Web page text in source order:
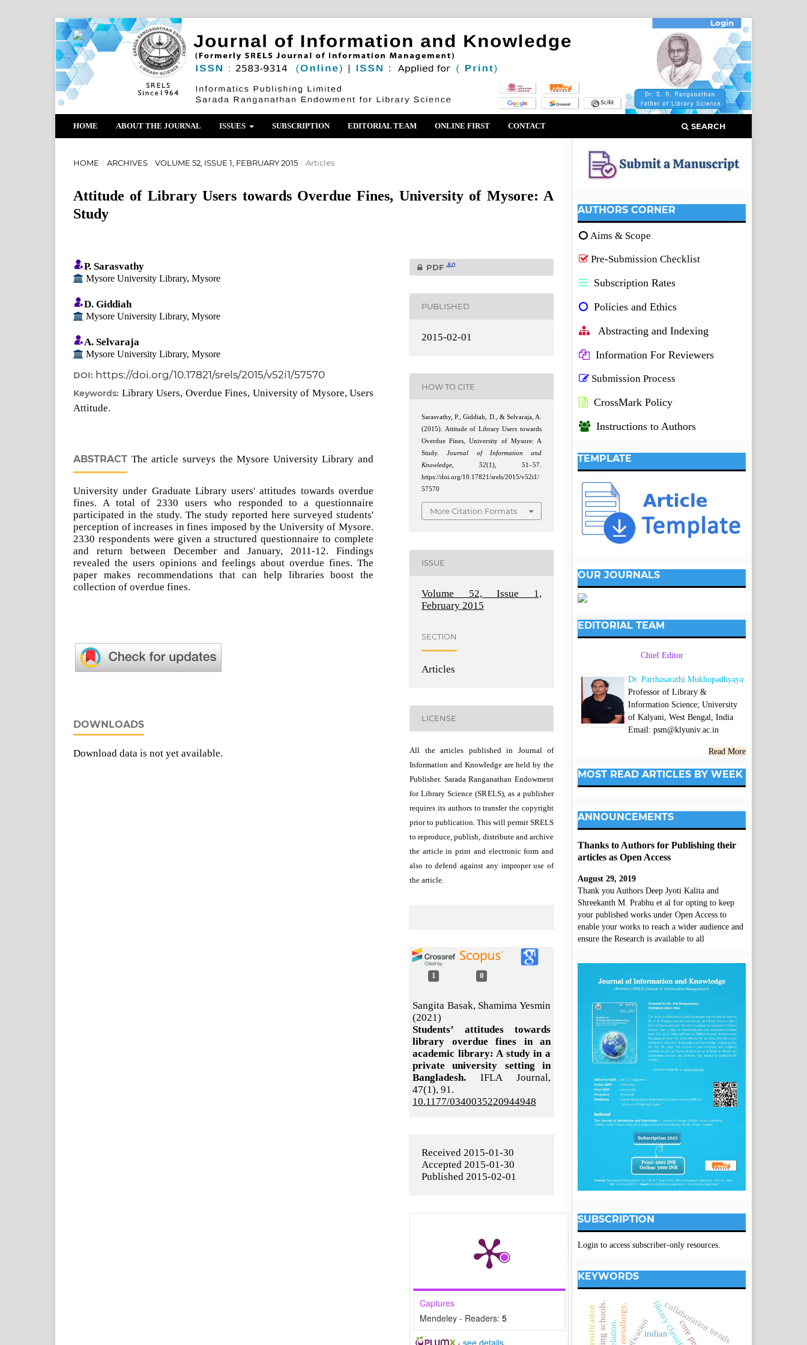
HOME ABOUT THE JOURNAL ISSUES SUBSCRIPTION EDITORIAL TEAM ONLINE FIRST CONTACT SEARCH
Login
HOME / ARCHIVES / VOLUME 52, ISSUE 1, FEBRUARY 2015 / Articles
Attitude of Library Users towards Overdue Fines, University of Mysore: A
Study
P. Sarasvathy
Mysore University Library, Mysore
D. Giddiah
Mysore University Library, Mysore
A. Selvaraja
Mysore University Library, Mysore
DOI: https://doi.org/10.17821/srels/2015/v52i1/57570
Keywords: Library Users, Overdue Fines, University of Mysore, Users
Attitude.
ABSTRACT The article surveys the Mysore University Library and
University under Graduate Library users' attitudes towards overdue
fines. A total of 2330 users who responded to a questionnaire
participated in the study. The study reported here surveyed students'
perception of increases in fines imposed by the University of Mysore.
2330 respondents were given a structured questionnaire to complete
and return between December and January, 2011-12. Findings
revealed the users opinions and feelings about overdue fines. The
paper makes recommendations that can help libraries boost the
collection of overdue fines.
DOWNLOADS
Download data is not yet available.
PDF 0
PUBLISHED
2015-02-01
HOW TO CITE
Sarasvathy, P., Giddiah, D., & Selvaraja, A.
(2015). Attitude of Library Users towards
Overdue Fines, University of Mysore: A
Study.Journal of Information and
Knowledge
52(1), 51–57.
https://doi.org/10.17821/srels/2015/v52i1/
57570
More Citation Formats
ISSUE
Volume 52, Issue 1,
February 2015
SECTION
Articles
LICENSE
All the articles published in Journal of
Information and Knowledge are held by the
Publisher. Sarada Ranganathan Endowment
for Library Science (SRELS), as a publisher
requires its authors to transfer the copyright
prior to publication. This will permit SRELS
to reproduce, publish, distribute and archive
the article in print and electronic form and
also to defend against any improper use of
the article.
1 0
Sangita Basak, Shamima Yesmin
(2021)
Students’ attitudes towards
library overdue fines in an
academic library: A study in a
private university setting in
Bangladesh. IFLA Journal,
47(1), 91.
10.1177/0340035220944948
Received 2015-01-30
Accepted 2015-01-30
Published 2015-02-01
Captures
Mendeley - Readers: 5
- see details
AUTHORS CORNER
Aims & Scope
Pre-Submission Checklist
Subscription Rates
Policies and Ethics
Abstracting and Indexing
Information For Reviewers
Submission Process
CrossMark Policy
Instructions to Authors
TEMPLATE
OUR JOURNALS
EDITORIAL TEAM
Chief Editor
Dr. Parthasarathi Mukhopadhyaya
Professor of Library &
Information Science; University
of Kalyani, West Bengal, India
Email: psm@klyuniv.ac.in
Read More
MOST READ ARTICLES BY WEEK
ANNOUNCEMENTS
Thanks to Authors for Publishing their
articles as Open Access
August 29, 2019
Thank you Authors Deep Jyoti Kalita and
Shreekanth M. Prabhu et al for opting to keep
your published works under Open Access to
enable your works to reach a wider audience and
ensure the Research is available to all
SUBSCRIPTION
Login to access subscriber-only resources.
KEYWORDS
indiancollaboration trends
metallurgy.